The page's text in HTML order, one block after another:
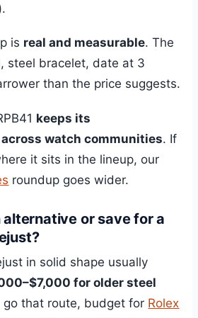
is real and measurable. The
steel bracelet, date at 3
than the price suggests.
keeps its
watch communities. If
it sits in the lineup, our
roundup goes wider.
alternative or save for a
in solid shape usually
for older steel
go that route, budget for Rolex